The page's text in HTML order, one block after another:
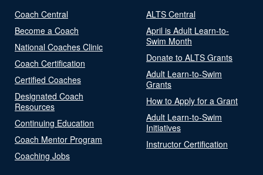
Coach Central
Become a Coach
National Coaches Clinic
Coach Certification
Certified Coaches
Designated Coach
Resources
Continuing Education
Coach Mentor Program
Coaching Jobs
ALTS Central
April is Adult Learn-to-
Swim Month
Donate to ALTS Grants
Adult Learn-to-Swim
Grants
How to Apply for a Grant
Adult Learn-to-Swim
Initiatives
Instructor Certification